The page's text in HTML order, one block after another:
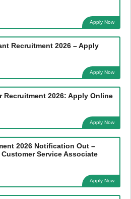
Apply Now
Recruitment 2026 – Apply
Apply Now
Recruitment 2026: Apply Online
Apply Now
2026 Notification Out –
Service Associate
Apply Now